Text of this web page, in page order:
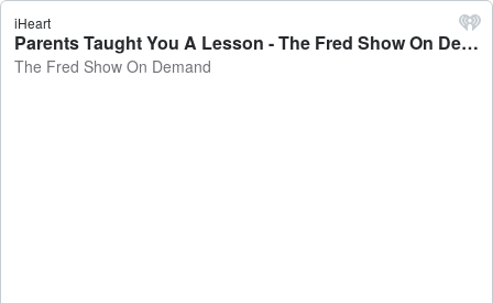
iHeart
Parents Taught You A Lesson - The Fred Show On Demand
The Fred Show On Demand